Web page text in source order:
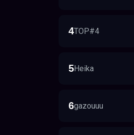
4TOP#4
5Heika
6gazouuu